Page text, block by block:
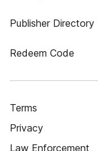
Publisher Directory
Redeem Code
Terms
Privacy
Law Enforcement